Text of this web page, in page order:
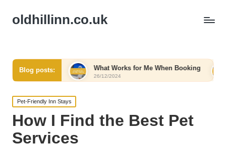
oldhillinn.co.uk
Blog posts:What Works for Me When Booking
26/12/2024
What
26/12/2024
Posted
in
Pet-Friendly Inn Stays
How I Find the Best Pet
Services